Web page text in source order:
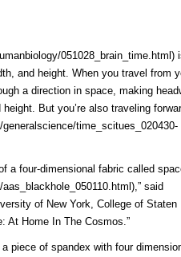
051028_brain_time.html)
and height. When you travel from
a direction in space, making
But you’re also traveling
time_scitues_020430-
a four-dimensional fabric called
,” said
of New York, College of Staten
At Home In The Cosmos.”
piece of spandex with four